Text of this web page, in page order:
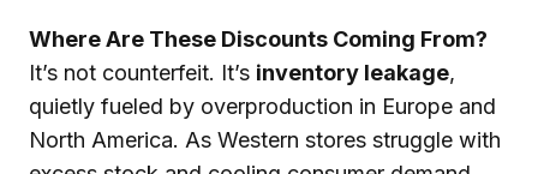
Where Are These Discounts Coming From?
It’s not counterfeit. It’s inventory leakage,
quietly fueled by overproduction in Europe and
North America. As Western stores struggle with